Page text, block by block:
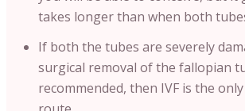
takes longer than when both
If both the tubes are severely
surgical removal of the fallopian
recommended, then IVF is the